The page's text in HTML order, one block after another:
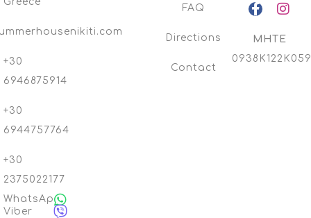
+30
6946875914
+30
6944757764
+30
2375022177
WhatsApp
Viber
FAQ
Directions
Contact
MHTE